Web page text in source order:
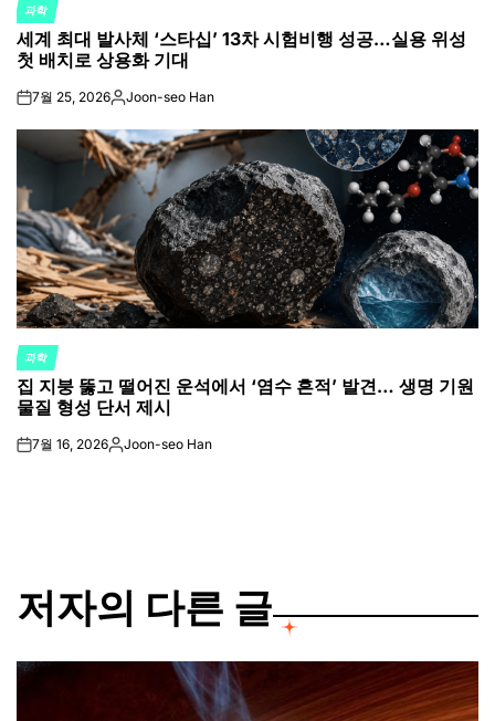
POSTED
IN
과학
세계 최대 발사체 ‘스타십’ 13차 시험비행 성공…실용 위성
첫 배치로 상용화 기대
on7월 25, 2026Posted
Joon-seo Han
POSTED
IN
과학
집 지붕 뚫고 떨어진 운석에서 ‘염수 흔적’ 발견… 생명 기원
물질 형성 단서 제시
on7월 16, 2026Posted
Joon-seo Han
저자의 다른 글